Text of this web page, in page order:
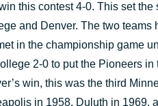
this contest 4-0. This set
and Denver. The two teams
in the championship game
2-0 to put the Pioneers
win, this was the third
in 1958, Duluth in 1969,